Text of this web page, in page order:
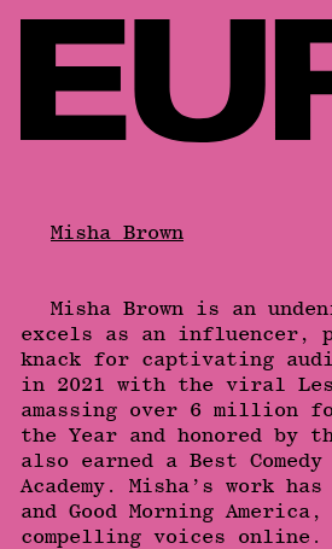
Misha Brown
Misha Brown is an
excels as an influencer,
knack for captivating
in 2021 with the viral
amassing over 6 million
the Year and honored by
also earned a Best
Academy. Misha’s work
and Good Morning
compelling voices online.